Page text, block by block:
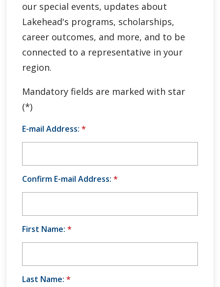
Global Engagement & Study Abroad
Agents & Partners
Student Voices
Publications
Contact Us
our special events, updates about
Lakehead's programs, scholarships,
career outcomes, and more, and to be
connected to a representative in your
region.
Mandatory fields are marked with star
(*)
E-mail Address:*
Confirm E-mail Address:*
First Name:*
Last Name:*